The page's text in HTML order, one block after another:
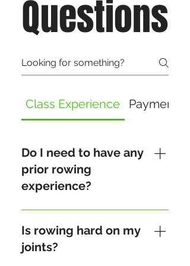
Questions
Class Experience Payment
Do I need to have any
prior rowing
experience?
No prior experience is
needed! Our Crew Clinic is
designed to guide you
through the basics of rowing,
Is rowing hard on my
joints?